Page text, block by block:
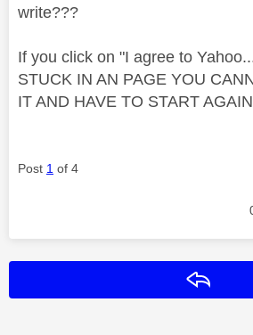
write???
If you click on "I agree to
STUCK IN AN PAGE YOU
IT AND HAVE TO START
Post 1 of 4